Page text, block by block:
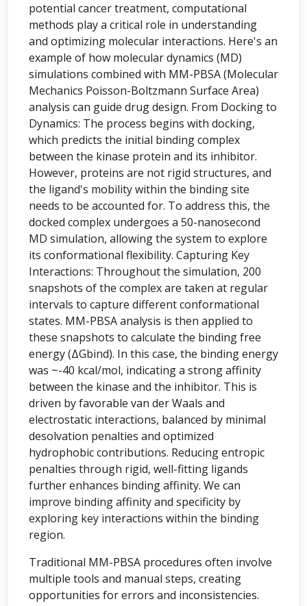
potential cancer treatment, computational
methods play a critical role in understanding
and optimizing molecular interactions. Here's an
example of how molecular dynamics (MD)
simulations combined with MM-PBSA (Molecular
Mechanics Poisson-Boltzmann Surface Area)
analysis can guide drug design. From Docking to
Dynamics: The process begins with docking,
which predicts the initial binding complex
between the kinase protein and its inhibitor.
However, proteins are not rigid structures, and
the ligand's mobility within the binding site
needs to be accounted for. To address this, the
docked complex undergoes a 50-nanosecond
MD simulation, allowing the system to explore
its conformational flexibility. Capturing Key
Interactions: Throughout the simulation, 200
snapshots of the complex are taken at regular
intervals to capture different conformational
states. MM-PBSA analysis is then applied to
these snapshots to calculate the binding free
energy (ΔGbind). In this case, the binding energy
was ~-40 kcal/mol, indicating a strong affinity
between the kinase and the inhibitor. This is
driven by favorable van der Waals and
electrostatic interactions, balanced by minimal
desolvation penalties and optimized
hydrophobic contributions. Reducing entropic
penalties through rigid, well-fitting ligands
further enhances binding affinity. We can
improve binding affinity and specificity by
exploring key interactions within the binding
region.
Traditional MM-PBSA procedures often involve
multiple tools and manual steps, creating
opportunities for errors and inconsistencies.